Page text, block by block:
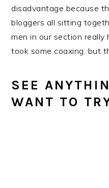
disadvantage because
bloggers all sitting
men in our section
took some coaxing, but
SEE
WANT TO